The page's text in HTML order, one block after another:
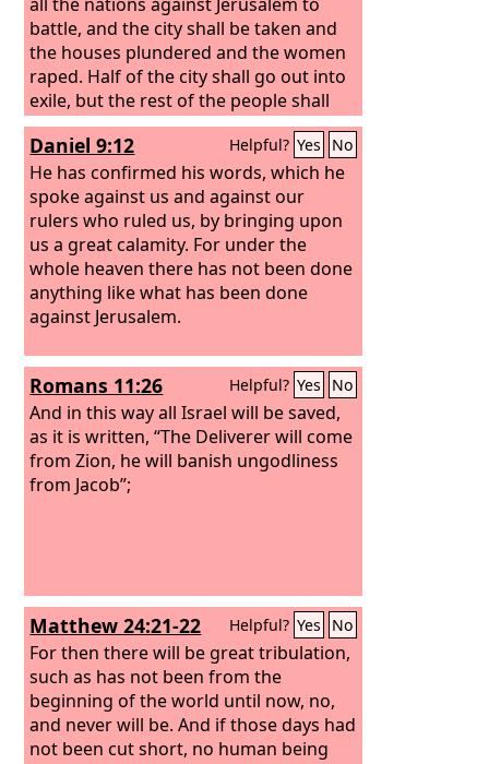
battle, and the city shall be taken and
the houses plundered and the women
raped. Half of the city shall go out into
exile, but the rest of the people shall
not be cut off from the city.
Daniel 9:12 Helpful? Yes No
He has confirmed his words, which he
spoke against us and against our
rulers who ruled us, by bringing upon
us a great calamity. For under the
whole heaven there has not been done
anything like what has been done
against Jerusalem.
Romans 11:26 Helpful? Yes No
And in this way all Israel will be saved,
as it is written, “The Deliverer will come
from Zion, he will banish ungodliness
from Jacob”;
Matthew 24:21-22 Helpful? Yes No
For then there will be great tribulation,
such as has not been from the
beginning of the world until now, no,
and never will be. And if those days had
not been cut short, no human being